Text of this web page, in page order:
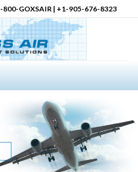
800-GOXSAIR | +1-905-676-8323